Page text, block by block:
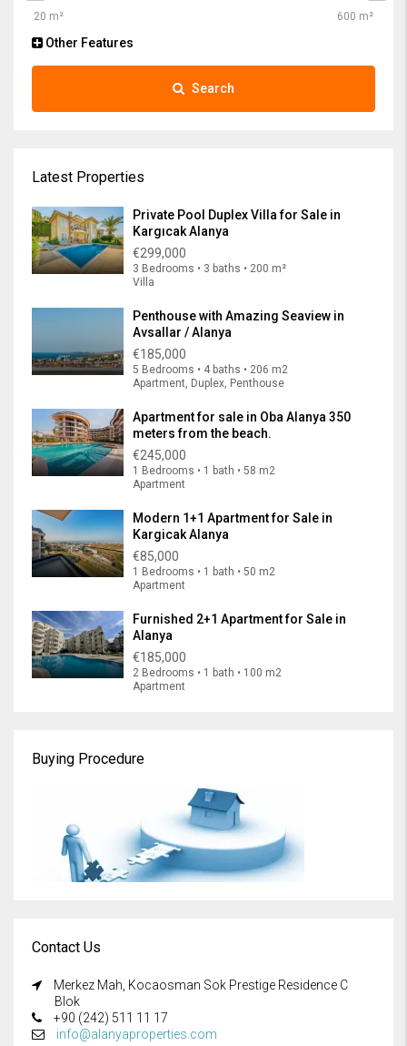
Other Features
Search
Latest Properties
Private Pool Duplex Villa for Sale in
Kargıcak Alanya
€299,000
3 Bedrooms • 3 baths • 200 m²
Villa
Penthouse with Amazing Seaview in
Avsallar / Alanya
€185,000
5 Bedrooms • 4 baths • 206 m2
Apartment, Duplex, Penthouse
Apartment for sale in Oba Alanya 350
meters from the beach.
€245,000
1 Bedrooms • 1 bath • 58 m2
Apartment
Modern 1+1 Apartment for Sale in
Kargicak Alanya
€85,000
1 Bedrooms • 1 bath • 50 m2
Apartment
Furnished 2+1 Apartment for Sale in
Alanya
€185,000
2 Bedrooms • 1 bath • 100 m2
Apartment
Buying Procedure
Contact Us
Merkez Mah, Kocaosman Sok Prestige Residence C
Blok
+90 (242) 511 11 17
info@alanyaproperties.com